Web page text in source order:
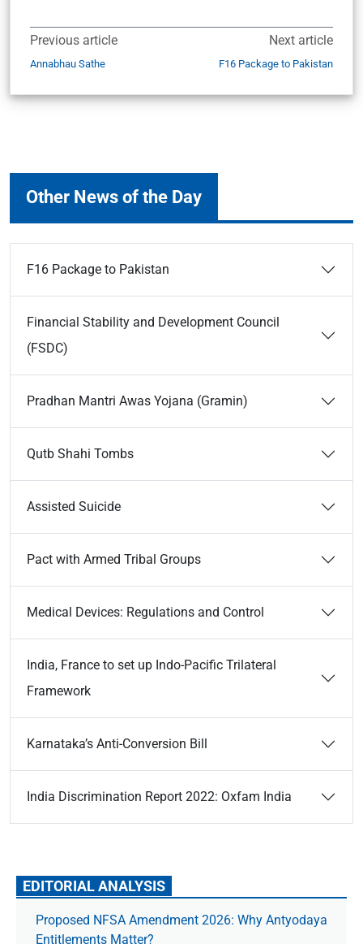
Previous article
Annabhau Sathe
Next article
F16 Package to Pakistan
Other News of the Day
F16 Package to Pakistan
Financial Stability and Development Council
(FSDC)
Pradhan Mantri Awas Yojana (Gramin)
Qutb Shahi Tombs
Assisted Suicide
Pact with Armed Tribal Groups
Medical Devices: Regulations and Control
India, France to set up Indo-Pacific Trilateral
Framework
Karnataka’s Anti-Conversion Bill
India Discrimination Report 2022: Oxfam India
EDITORIAL ANALYSIS
Proposed NFSA Amendment 2026: Why Antyodaya
Entitlements Matter?